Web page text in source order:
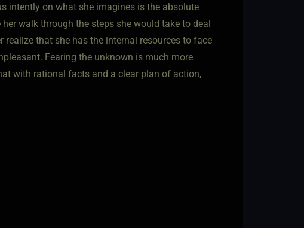
intently on what she imagines is the absolute
walk through the steps she would take to deal
that she has the internal resources to face
Fearing the unknown is much more
with rational facts and a clear plan of action,